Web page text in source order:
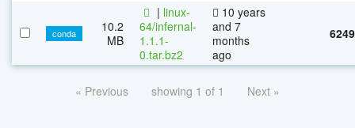
conda
10.2
MB
| linux-
64/infernal-
1.1.1-
0.tar.bz2
10 years
and 7
months
ago
6249
« Previous showing 1 of 1 Next »